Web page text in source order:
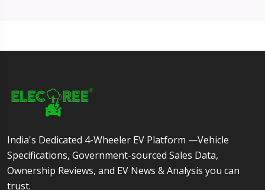
India's Dedicated 4-Wheeler EV Platform —Vehicle
Specifications, Government-sourced Sales Data,
Ownership Reviews, and EV News & Analysis you can
trust.